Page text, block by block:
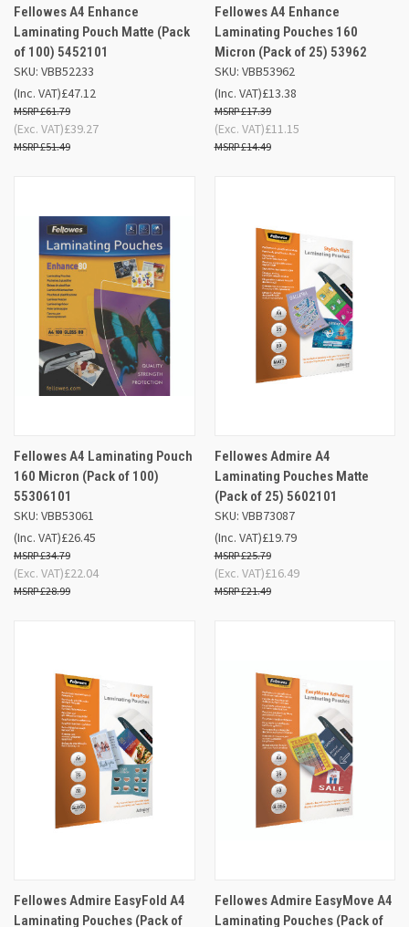
Fellowes A4 Enhance
Laminating Pouch Matte (Pack
of 100) 5452101
SKU: VBB52233
£47.12
£61.79
(Inc. VAT)
£39.27
£51.49
(Exc. VAT)
Fellowes A4 Enhance
Laminating Pouches 160
Micron (Pack of 25) 53962
SKU: VBB53962
£13.38
£17.39
(Inc. VAT)
£11.15
£14.49
(Exc. VAT)
Fellowes A4 Laminating Pouch
160 Micron (Pack of 100)
55306101
SKU: VBB53061
£26.45
£34.79
(Inc. VAT)
£22.04
£28.99
(Exc. VAT)
Fellowes Admire A4
Laminating Pouches Matte
(Pack of 25) 5602101
SKU: VBB73087
£19.79
£25.79
(Inc. VAT)
£16.49
£21.49
(Exc. VAT)
Fellowes Admire EasyFold A4
Laminating Pouches (Pack of
Fellowes Admire EasyMove A4
Laminating Pouches (Pack of